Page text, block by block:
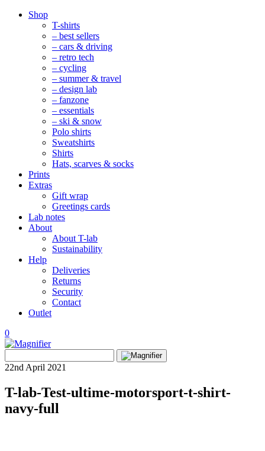
Mobile
Navigation
Shop
T-shirts
– best sellers
– cars & driving
– retro tech
– cycling
– summer & travel
– design lab
– fanzone
– essentials
– ski & snow
Polo shirts
Sweatshirts
Shirts
Hats, scarves & socks
Prints
Extras
Gift wrap
Greetings cards
Lab notes
About
About T-lab
Sustainability
Help
Deliveries
Returns
Security
Contact
Outlet
0
View
Search
for:
22nd April 2021
T-lab-Test-ultime-motorsport-t-shirt-
navy-full